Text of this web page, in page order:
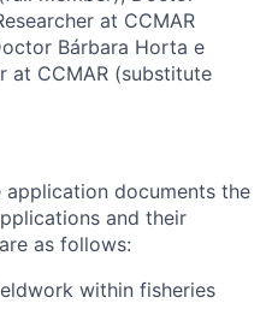
at CCMAR
Bárbara Horta e
at CCMAR (substitute
documents the
and their
as follows:
within fisheries